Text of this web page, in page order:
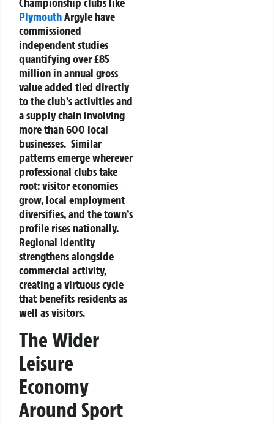
PlymouthArgyle have
commissioned
independent studies
quantifying over £85
million in annual gross
value added tied directly
to the club’s activities and
a supply chain involving
more than 600 local
businesses. Similar
patterns emerge wherever
professional clubs take
root: visitor economies
grow, local employment
diversifies, and the town’s
profile rises nationally.
Regional identity
strengthens alongside
commercial activity,
creating a virtuous cycle
that benefits residents as
well as visitors.
The Wider
Leisure
Economy
Around Sport